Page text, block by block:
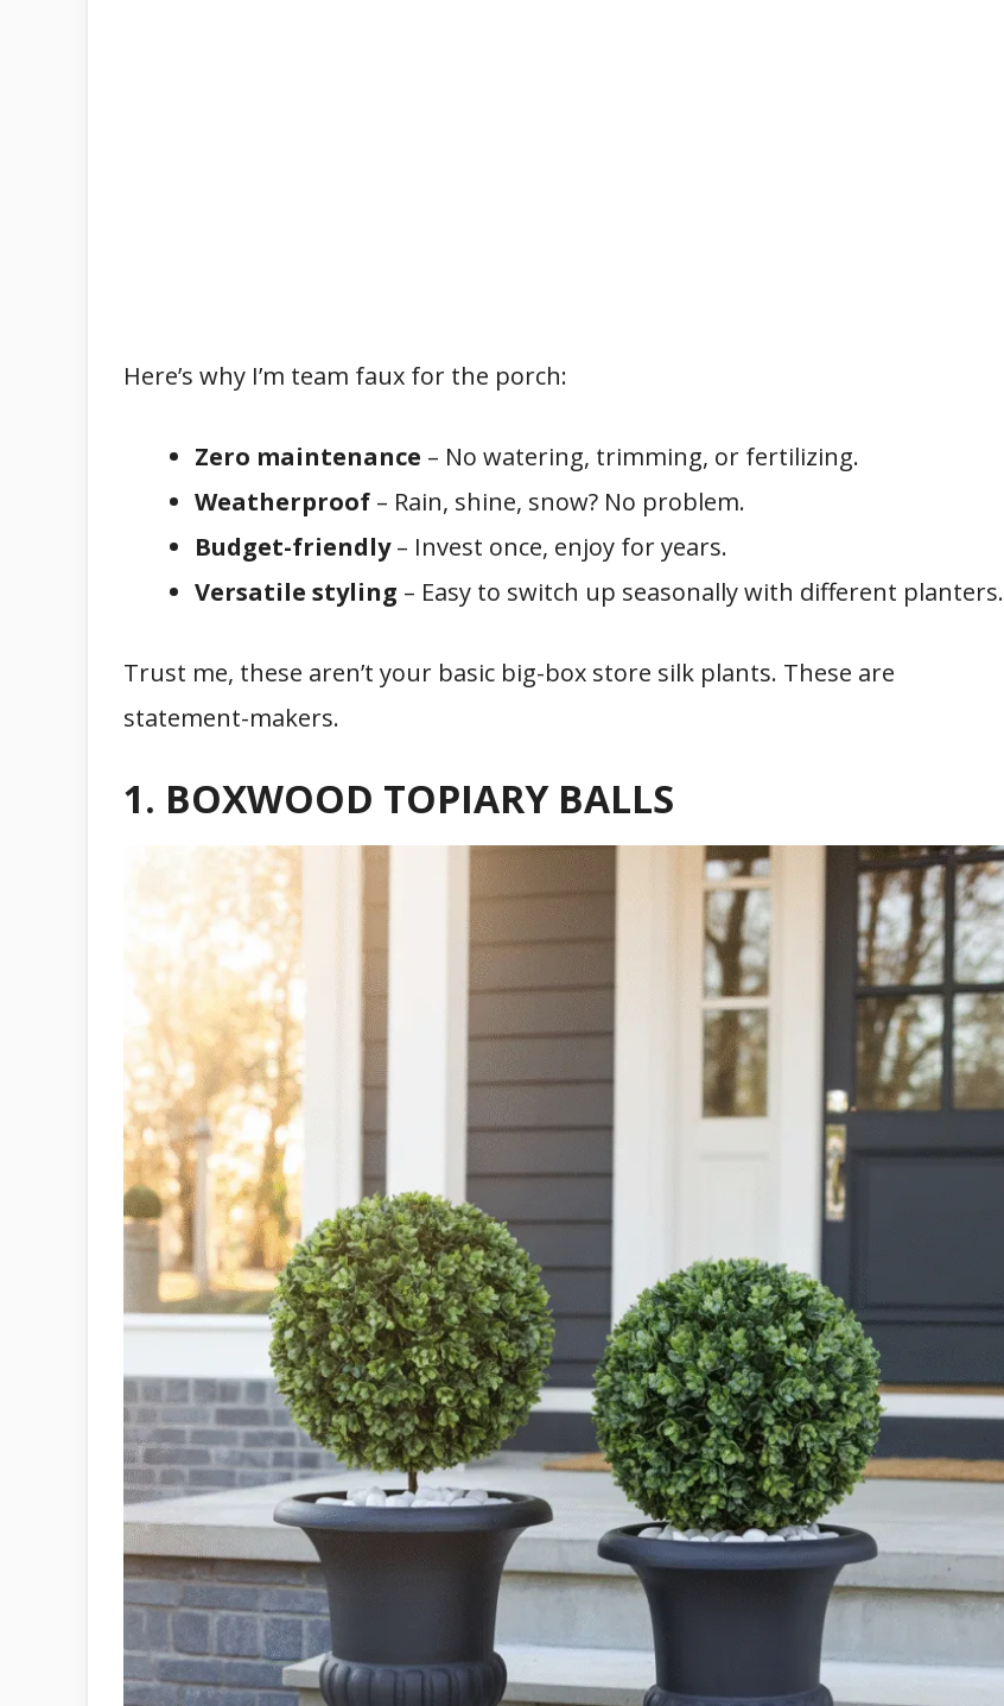
Here’s why I’m team faux for the porch:
Zero maintenance – No watering, trimming, or fertilizing.
Weatherproof – Rain, shine, snow? No problem.
Budget-friendly– Invest once, enjoy for years.
Versatile styling – Easy to switch up seasonally with different planters.
Trust me, these aren’t your basic big-box store silk plants. These are
statement-makers.
1. BOXWOOD TOPIARY BALLS